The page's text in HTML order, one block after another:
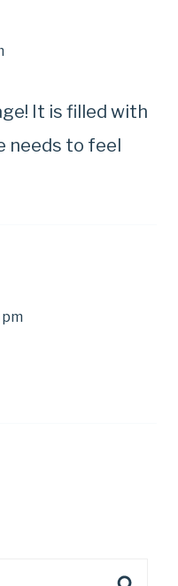
It is filled with
needs to feel